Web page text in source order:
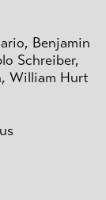
Benjamin
Schreiber,
William Hurt